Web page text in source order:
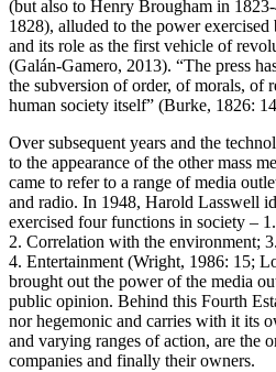
(but also to Henry Brougham in
1828), alluded to the power
and its role as the first vehicle of
(Galán-Gamero, 2013). “The press
the subversion of order, of morals, of
human society itself” (Burke, 1826:
Over subsequent years and the
to the appearance of the other mass
came to refer to a range of media
and radio. In 1948, Harold Lasswell
exercised four functions in society –
2. Correlation with the environment;
4. Entertainment (Wright, 1986: 15;
brought out the power of the media
public opinion. Behind this Fourth
nor hegemonic and carries with it its
and varying ranges of action, are the
companies and finally their owners.